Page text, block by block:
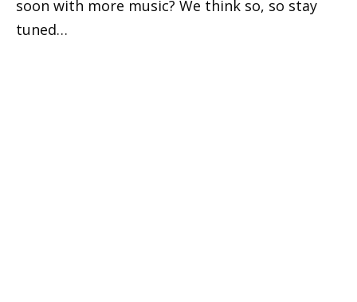
soon with more music? We think so, so stay
tuned…